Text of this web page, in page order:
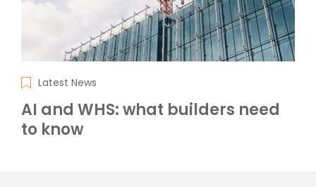
Latest News
AI and WHS: what builders need
to know